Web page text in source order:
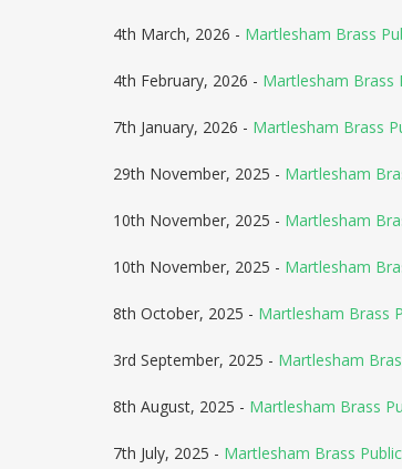
4th March, 2026 - Martlesham Brass
4th February, 2026 - Martlesham Brass
7th January, 2026 - Martlesham Brass
29th November, 2025 - Martlesham
10th November, 2025 - Martlesham
10th November, 2025 - Martlesham
8th October, 2025 - Martlesham Brass
3rd September, 2025 - Martlesham
8th August, 2025 - Martlesham Brass
7th July, 2025 - Martlesham Brass